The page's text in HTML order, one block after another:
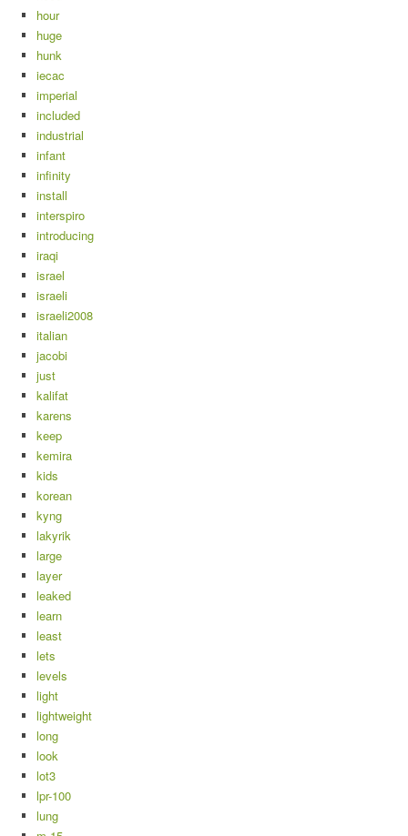
hour
huge
hunk
iecac
imperial
included
industrial
infant
infinity
install
interspiro
introducing
iraqi
israel
israeli
israeli2008
italian
jacobi
just
kalifat
karens
keep
kemira
kids
korean
kyng
lakyrik
large
layer
leaked
learn
least
lets
levels
light
lightweight
long
look
lot3
lpr-100
lung